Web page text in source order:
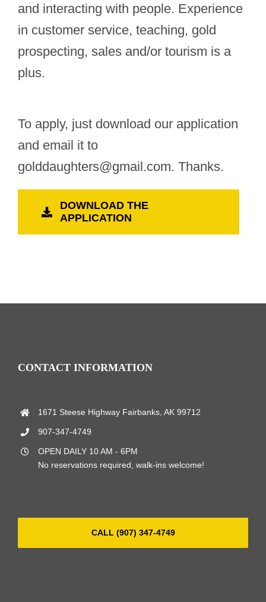
and interacting with people. Experience
in customer service, teaching, gold
prospecting, sales and/or tourism is a
plus.
To apply, just download our application
and email it to
golddaughters@gmail.com. Thanks.
DOWNLOAD THE
APPLICATION
CONTACT INFORMATION
1671 Steese Highway Fairbanks, AK 99712
907-347-4749
OPEN DAILY 10 AM - 6PM
No reservations required, walk-ins welcome!
CALL (907) 347-4749